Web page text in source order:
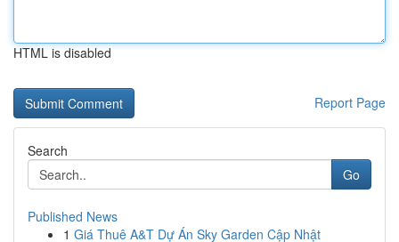
HTML is disabled
Report Page
Search
Go
Published News
1 Giá Thuê A&T Dự Án Sky Garden Cập Nhật